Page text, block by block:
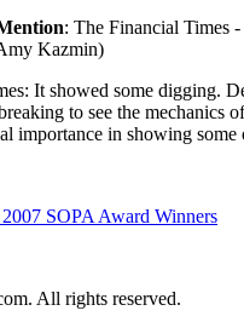
: The Financial Times
Kazmin)
It showed some digging.
to see the mechanics
importance in showing
SOPA Award Winners
All rights reserved.